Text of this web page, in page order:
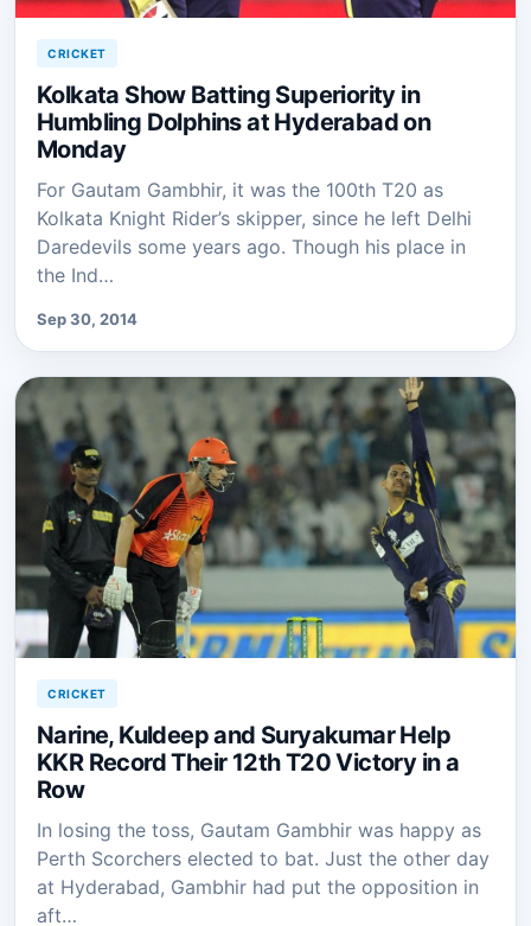
CRICKET
Kolkata Show Batting Superiority in
Humbling Dolphins at Hyderabad on
Monday
For Gautam Gambhir, it was the 100th T20 as
Kolkata Knight Rider’s skipper, since he left Delhi
Daredevils some years ago. Though his place in
the Ind…
Sep 30, 2014
CRICKET
Narine, Kuldeep and Suryakumar Help
KKR Record Their 12th T20 Victory in a
Row
In losing the toss, Gautam Gambhir was happy as
Perth Scorchers elected to bat. Just the other day
at Hyderabad, Gambhir had put the opposition in
aft…